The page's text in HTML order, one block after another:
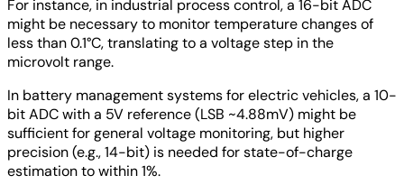
For instance, in industrial process control, a 16-bit ADC
might be necessary to monitor temperature changes of
less than 0.1°C, translating to a voltage step in the
microvolt range.
In battery management systems for electric vehicles, a 10-
bit ADC with a 5V reference (LSB ~4.88mV) might be
sufficient for general voltage monitoring, but higher
precision (e.g., 14-bit) is needed for state-of-charge
estimation to within 1%.